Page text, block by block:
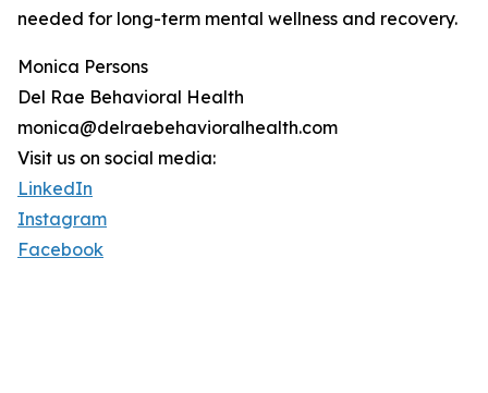
needed for long-term mental wellness and recovery.
Monica Persons
Del Rae Behavioral Health
monica@delraebehavioralhealth.com
Visit us on social media:
LinkedIn
Instagram
Facebook